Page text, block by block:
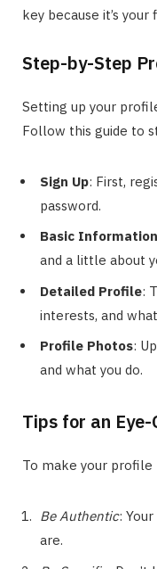
key because it’s
Step-by-Step
Setting up your
Follow this guide to
Sign Up: First,
password.
Basic Information
and a little about
Detailed Profile:
interests, and
Profile Photos:
and what you do.
Tips for an
To make your profile
Be Authentic:
are.